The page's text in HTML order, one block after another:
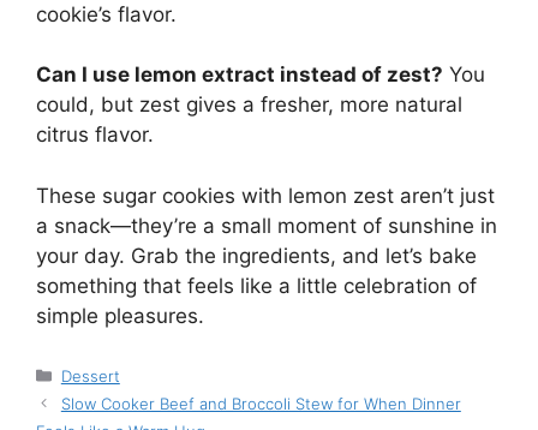
cookie’s flavor.
Can I use lemon extract instead of zest? You
could, but zest gives a fresher, more natural
citrus flavor.
These sugar cookies with lemon zest aren’t just
a snack—they’re a small moment of sunshine in
your day. Grab the ingredients, and let’s bake
something that feels like a little celebration of
simple pleasures.
Categories
Dessert
Slow Cooker Beef and Broccoli Stew for When Dinner